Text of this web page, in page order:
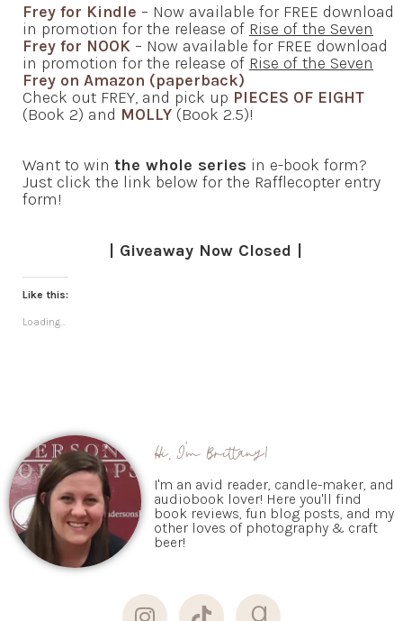
Frey for Kindle – Now available for FREE download
in promotion for the release of Rise of the Seven
Frey for NOOK – Now available for FREE download
in promotion for the release of Rise of the Seven
Frey on Amazon (paperback)
Check out FREY, and pick up PIECES OF EIGHT
(Book 2) and MOLLY (Book 2.5)!
Want to win the whole series in e-book form?
Just click the link below for the Rafflecopter entry
form!
| Giveaway Now Closed |
Like this:
Loading...
Hi, I'm Brittany!
I'm an avid reader, candle-maker, and
audiobook lover! Here you'll find
book reviews, fun blog posts, and my
other loves of photography & craft
beer!